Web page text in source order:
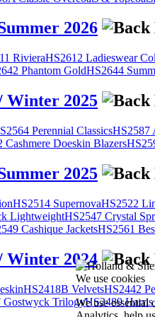
2026
RivieraHS2612 Ladieswear
Phantom GoldHS2644
Winter 2025
Perennial ClassicsHS2587
Cashmere Doeskin Blazers
2025
HS2514 SupernovaHS2522
LightweightHS2547 Crystal
Cashique JacketsHS2561
Winter 2024
HS2418B VelvetsHS2442
Gostwyck TrilogyHS2489 Harris
We use cookies
We use